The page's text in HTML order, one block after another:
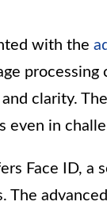
with the
clarity.
even in
Face ID, a
The